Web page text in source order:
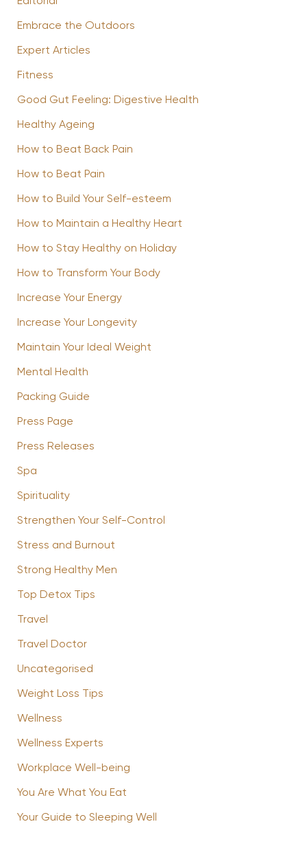
Embrace the Outdoors
Expert Articles
Fitness
Good Gut Feeling: Digestive Health
Healthy Ageing
How to Beat Back Pain
How to Beat Pain
How to Build Your Self-esteem
How to Maintain a Healthy Heart
How to Stay Healthy on Holiday
How to Transform Your Body
Increase Your Energy
Increase Your Longevity
Maintain Your Ideal Weight
Mental Health
Packing Guide
Press Page
Press Releases
Spa
Spirituality
Strengthen Your Self-Control
Stress and Burnout
Strong Healthy Men
Top Detox Tips
Travel
Travel Doctor
Uncategorised
Weight Loss Tips
Wellness
Wellness Experts
Workplace Well-being
You Are What You Eat
Your Guide to Sleeping Well